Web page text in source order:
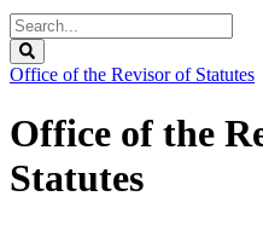
Search
Legislature
Office of the Revisor of Statutes
Office of the
Statutes